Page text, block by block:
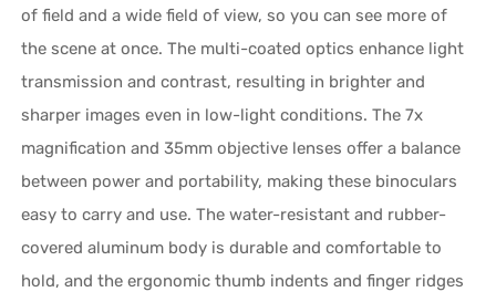
of field and a wide field of view, so you can see more of
the scene at once. The multi-coated optics enhance light
transmission and contrast, resulting in brighter and
sharper images even in low-light conditions. The 7x
magnification and 35mm objective lenses offer a balance
between power and portability, making these binoculars
easy to carry and use. The water-resistant and rubber-
covered aluminum body is durable and comfortable to
hold, and the ergonomic thumb indents and finger ridges